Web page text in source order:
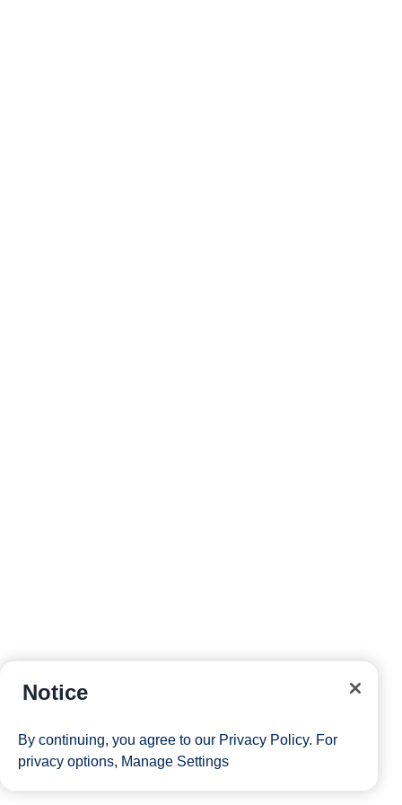
Notice
By continuing, you agree to our Privacy Policy. For
privacy options, Manage Settings